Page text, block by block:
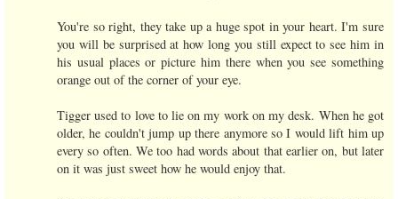
You're so right, they take up a huge spot in your heart. I'm sure
you will be surprised at how long you still expect to see him in
his usual places or picture him there when you see something
orange out of the corner of your eye.
Tigger used to love to lie on my work on my desk. When he got
older, he couldn't jump up there anymore so I would lift him up
every so often. We too had words about that earlier on, but later
on it was just sweet how he would enjoy that.